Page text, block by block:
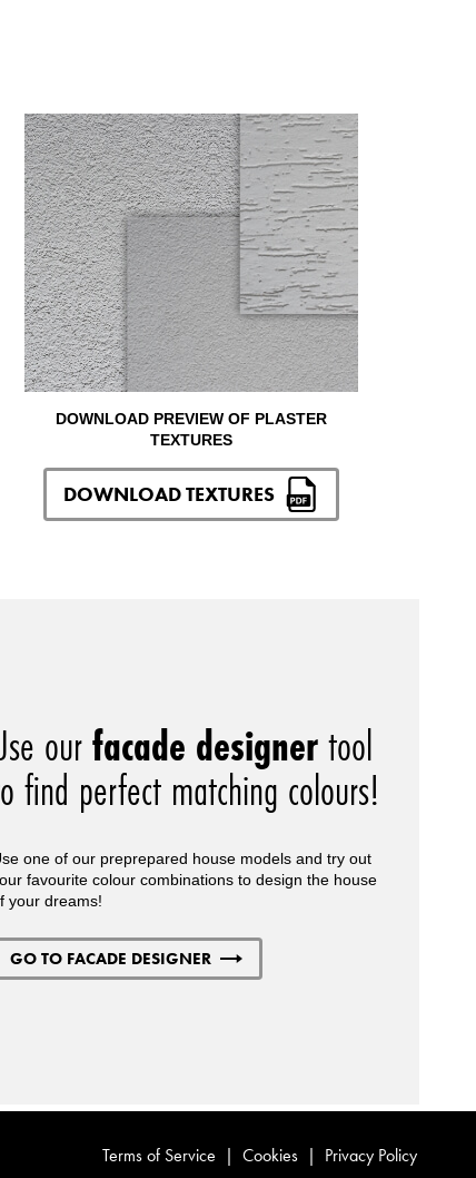
DOWNLOAD PREVIEW OF PLASTER
TEXTURES
DOWNLOAD TEXTURES
ourfacade designertool
find perfect matching colours!
one of our preprepared house models and try out
favourite colour combinations to design the house
your dreams!
GO TO FACADE DESIGNER
Terms of Service | Cookies | Privacy Policy